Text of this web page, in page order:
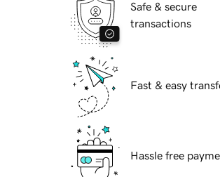
Safe & secure
transactions
Fast & easy
Hassle free